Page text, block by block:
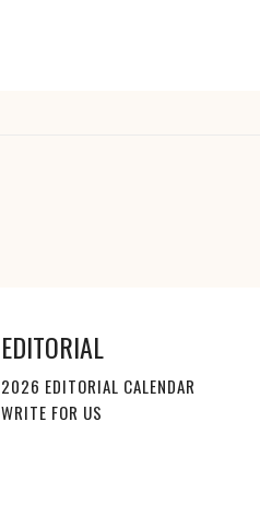
EDITORIAL
2026 EDITORIAL CALENDAR
WRITE FOR US